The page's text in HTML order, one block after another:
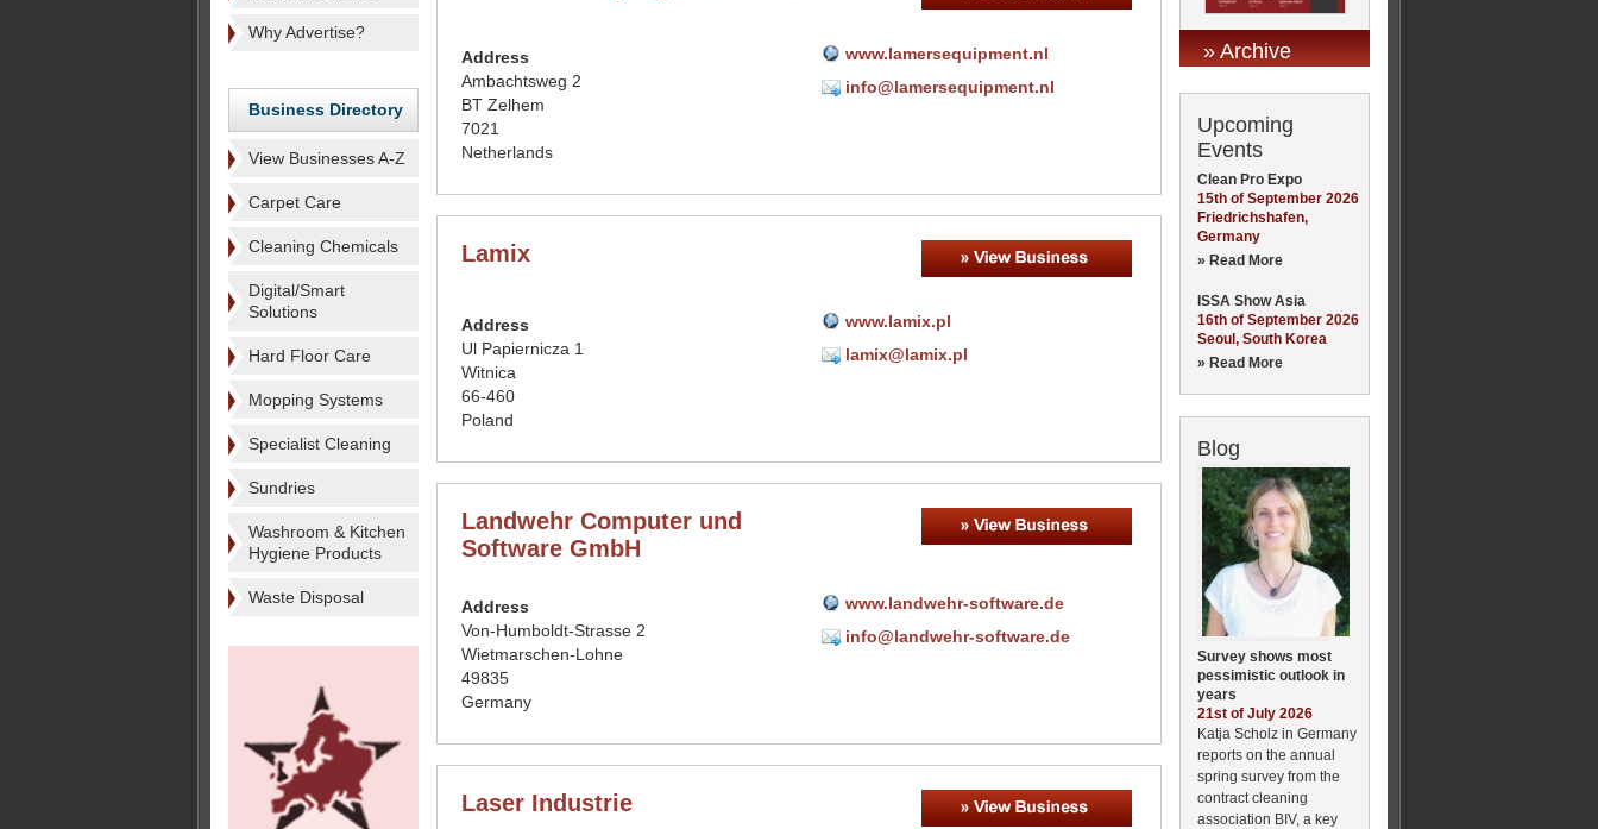
Why Advertise?
Business Directory
View Businesses A-Z
Carpet Care
Cleaning Chemicals
Digital/Smart
Solutions
Hard Floor Care
Mopping Systems
Specialist Cleaning
Sundries
Washroom & Kitchen
Hygiene Products
Waste Disposal
Address
Ambachtsweg 2
BT Zelhem
7021
Netherlands
www.lamersequipment.nl
info@lamersequipment.nl
Lamix
Address
Ul Papiernicza 1
Witnica
66-460
Poland
www.lamix.pl
lamix@lamix.pl
Landwehr Computer und
Software GmbH
Address
Von-Humboldt-Strasse 2
Wietmarschen-Lohne
49835
Germany
www.landwehr-software.de
info@landwehr-software.de
Laser Industrie
» Archive
Upcoming
Events
Clean Pro Expo
15th of September 2026
Friedrichshafen,
Germany
» Read More
ISSA Show Asia
16th of September 2026
Seoul, South Korea
» Read More
Blog
Survey shows most
pessimistic outlook in
years
21st of July 2026
Katja Scholz in Germany
reports on the annual
spring survey from the
contract cleaning
association BIV, a key